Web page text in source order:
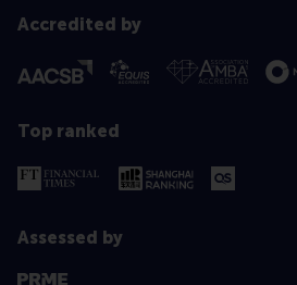
Accredited by
Top ranked
Assessed by